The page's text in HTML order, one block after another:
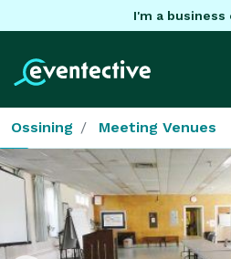
I'm a business
Ossining Meeting Venues